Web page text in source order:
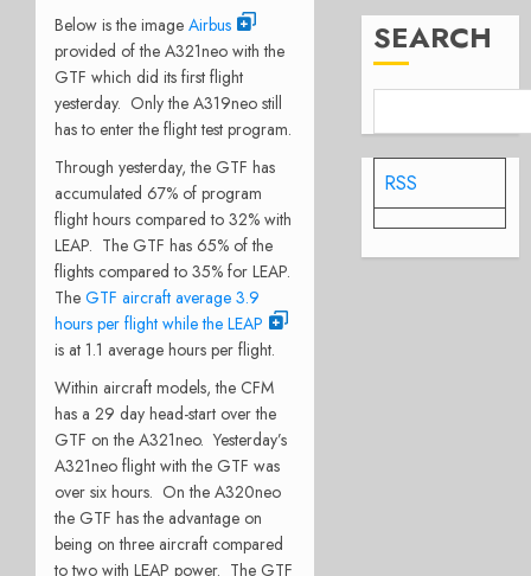
Below is the image Airbus
provided of the A321neo with the
GTF which did its first flight
yesterday. Only the A319neo still
has to enter the flight test program.
Through yesterday, the GTF has
accumulated 67% of program
flight hours compared to 32% with
LEAP. The GTF has 65% of the
flights compared to 35% for LEAP.
The GTF aircraft average 3.9
hours per flight while the LEAP
is at 1.1 average hours per flight.
Within aircraft models, the CFM
has a 29 day head-start over the
GTF on the A321neo. Yesterday’s
A321neo flight with the GTF was
over six hours. On the A320neo
the GTF has the advantage on
being on three aircraft compared
to two with LEAP power. The GTF
SEARCH
RSS